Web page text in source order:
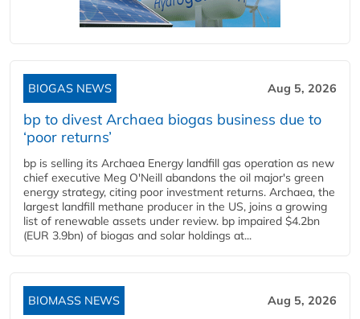
BIOGAS NEWS Aug 5, 2026
bp to divest Archaea biogas business due to
‘poor returns’
bp is selling its Archaea Energy landfill gas operation as new
chief executive Meg O'Neill abandons the oil major's green
energy strategy, citing poor investment returns. Archaea, the
largest landfill methane producer in the US, joins a growing
list of renewable assets under review. bp impaired $4.2bn
(EUR 3.9bn) of biogas and solar holdings at...
BIOMASS NEWS Aug 5, 2026